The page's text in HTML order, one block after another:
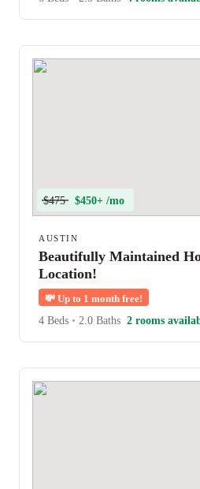
$475 $450+ /mo
AUSTIN
Beautifully Maintained
Location!
💸 Up to 1 month free!
4 Beds • 2.0 Baths 2 rooms